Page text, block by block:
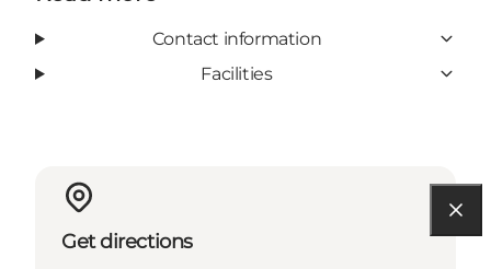
Contact information
Facilities
Get directions